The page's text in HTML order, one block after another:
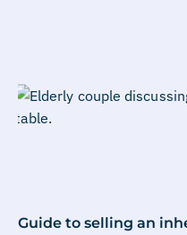
Guide to selling an